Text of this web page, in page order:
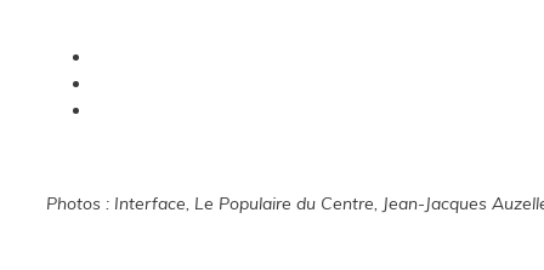
Photos : Interface, Le Populaire du Centre, Jean-Jacques